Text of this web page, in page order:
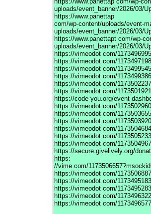
uploads/event_banner/2026/03/
https://www.panettap
com/wp-content/uploads/event-
uploads/event_banner/2026/03/
https://www.panettapt com/wp-
uploads/event_banner/2026/03/
https://vimeodot com/
https://vimeodot com/
https://vimeodot com/
https://vimeodot com/
https://vimeodot com/
https://vimeodot com/
https://code-you.org/event-
https://vimeodot com/
https://vimeodot com/
https://vimeodot com/
https://vimeodot com/
https://vimeodot com/
https://vimeodot com/
https://secure.givelively.org/
https:
//vime com/
https://vimeodot com/
https://vimeodot com/
https://vimeodot com/
https://vimeodot com/
https://vimeodot com/